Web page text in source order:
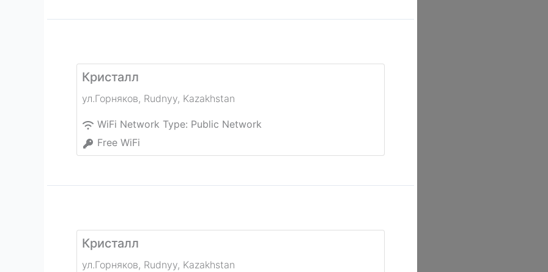
Кристалл
ул.Горняков, Rudnyy, Kazakhstan
WiFi Network Type: Public Network
Free WiFi
Кристалл
ул.Горняков, Rudnyy, Kazakhstan